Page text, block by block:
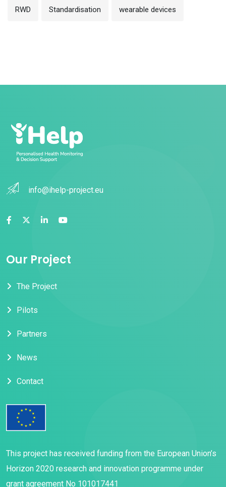
RWD Standardisation wearable devices
info@ihelp-project.eu
Our Project
The Project
Pilots
Partners
News
Contact
This project has received funding from the European Union’s
Horizon 2020 research and innovation programme under
grant agreement No 101017441